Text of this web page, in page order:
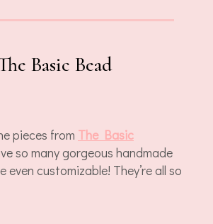
Basic Bead
pieces from The Basic
so many gorgeous handmade
even customizable! They’re all so